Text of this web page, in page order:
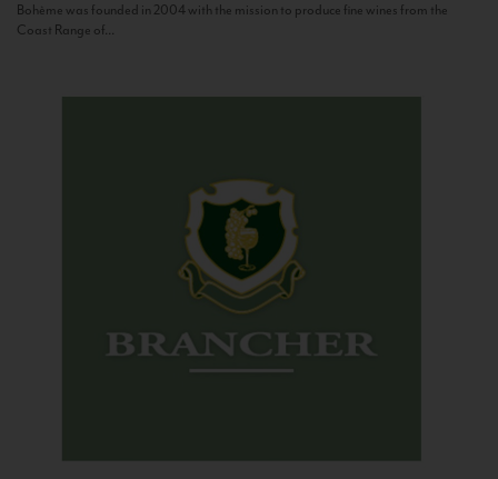
Bohème was founded in 2004 with the mission to produce fine wines from the
Coast Range of...